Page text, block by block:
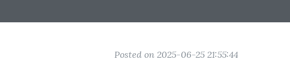
Posted on 2025-06-25 21:55:44